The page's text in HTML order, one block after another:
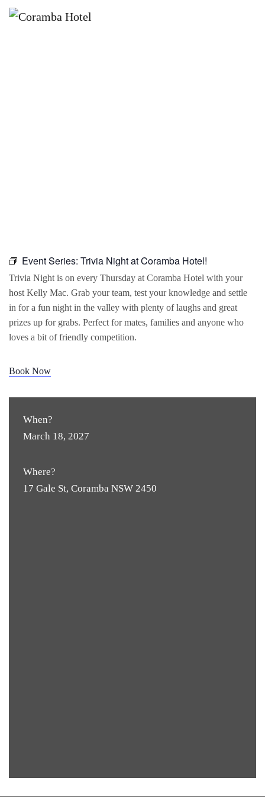
Event Series: Trivia Night at Coramba Hotel!
Trivia Night is on every Thursday at Coramba Hotel with your
host Kelly Mac. Grab your team, test your knowledge and settle
in for a fun night in the valley with plenty of laughs and great
prizes up for grabs. Perfect for mates, families and anyone who
loves a bit of friendly competition.
Book Now
When?
March 18, 2027
Where?
17 Gale St, Coramba NSW 2450